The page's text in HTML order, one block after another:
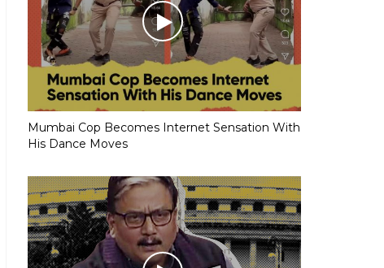
Mumbai Cop Becomes Internet Sensation With
His Dance Moves